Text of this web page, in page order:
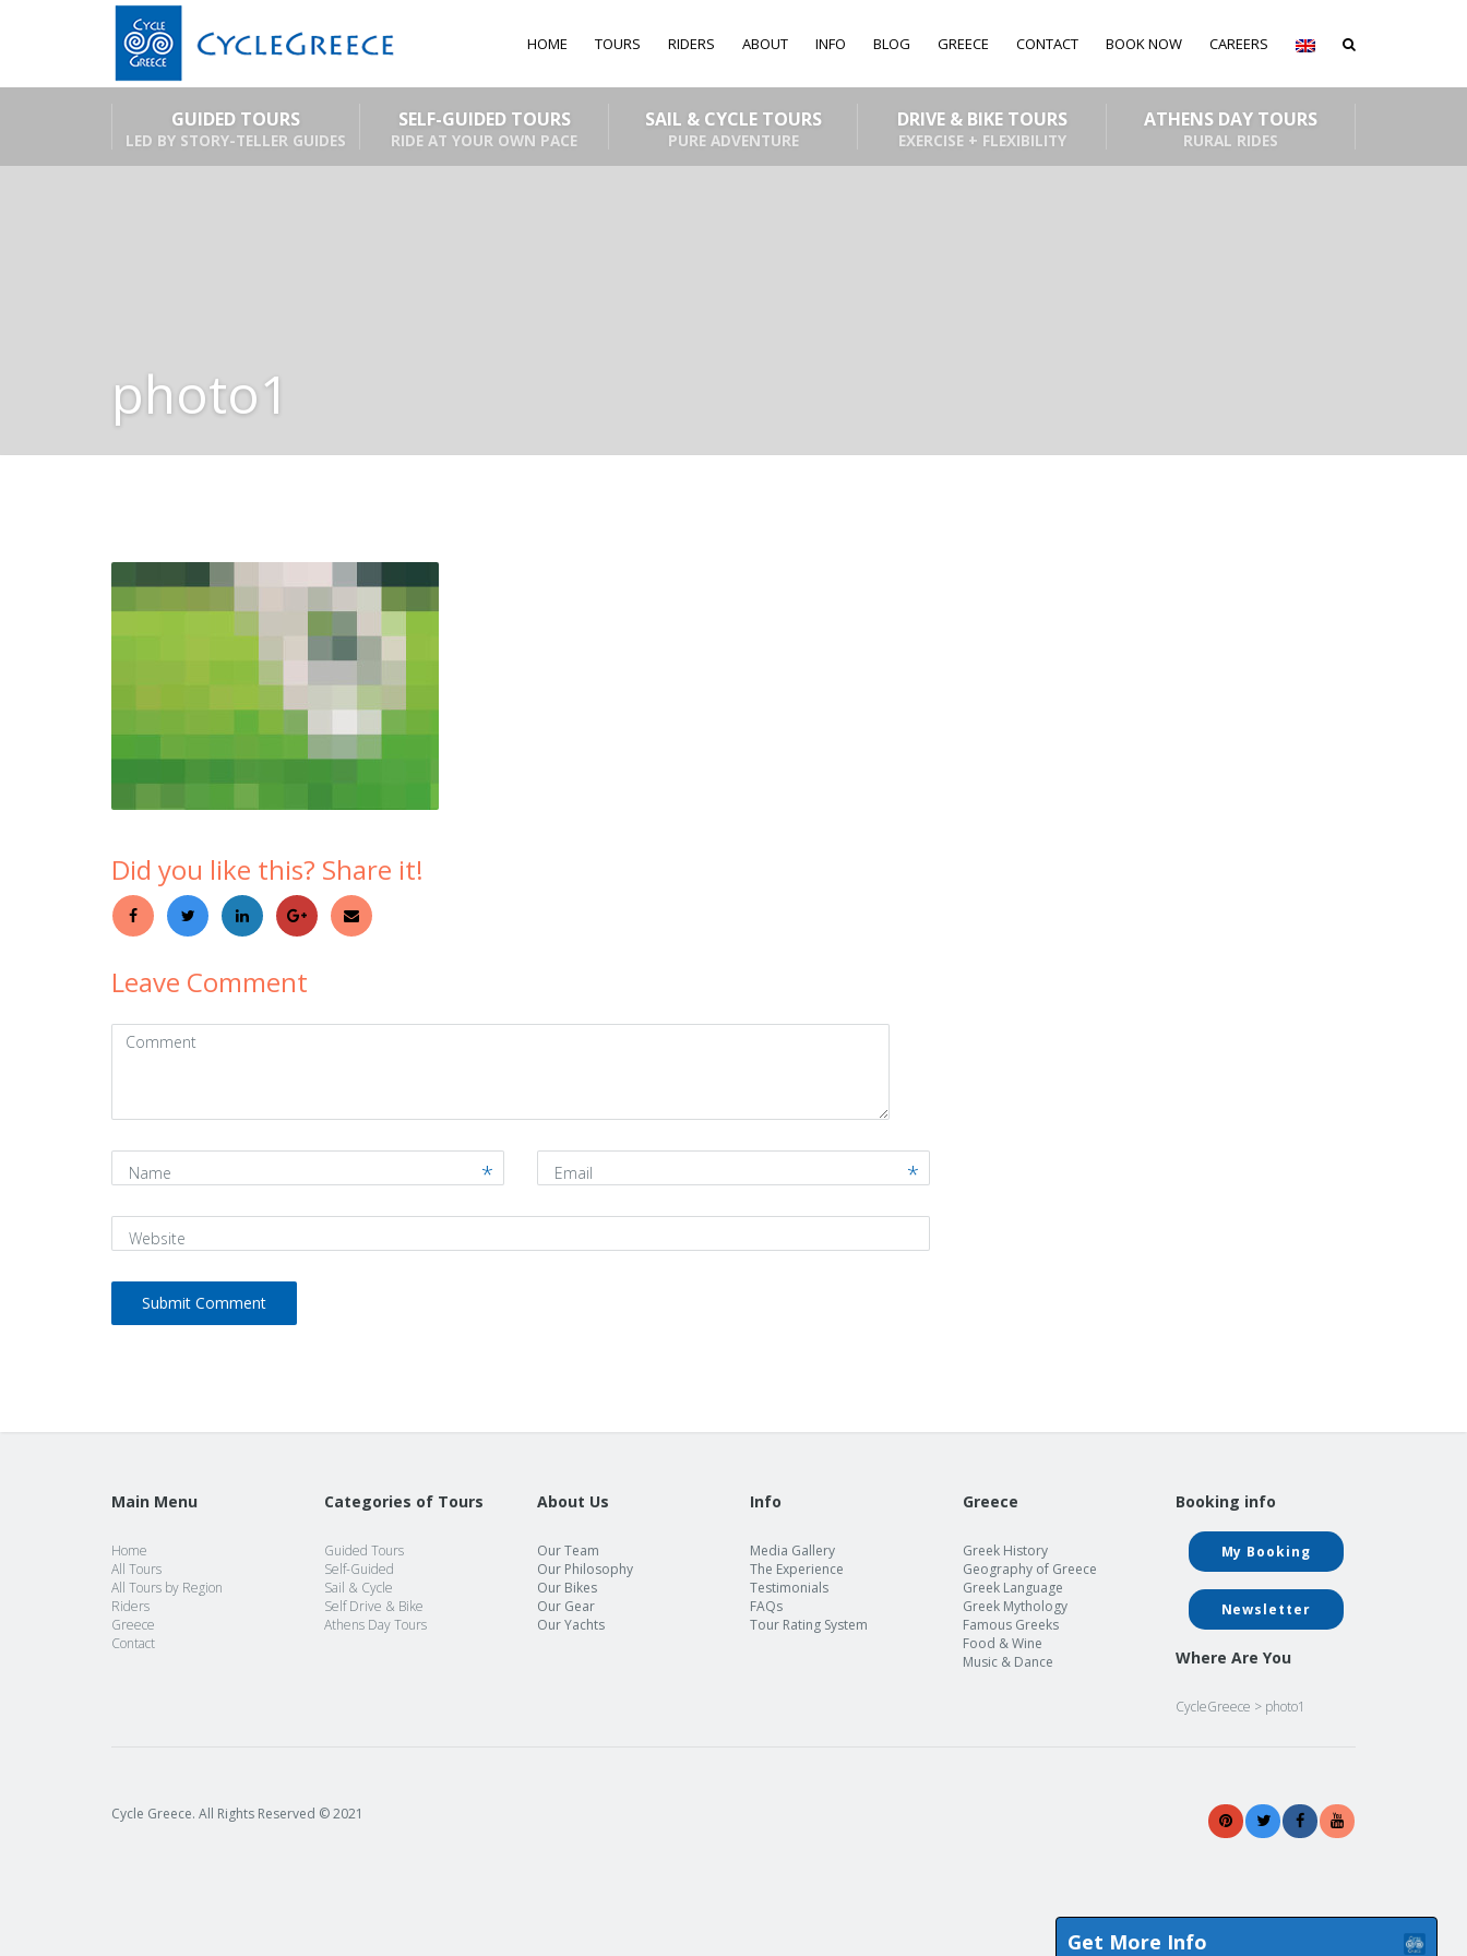
HOME TOURS RIDERS ABOUT INFO BLOG GREECE CONTACT BOOK NOW CAREERS
GUIDED TOURS
LED BY STORY-TELLER GUIDES
SELF-GUIDED TOURS
RIDE AT YOUR OWN PACE
SAIL & CYCLE TOURS
PURE ADVENTURE
DRIVE & BIKE TOURS
EXERCISE + FLEXIBILITY
ATHENS DAY TOURS
RURAL RIDES
photo1
Did you like this? Share it!
Leave Comment
Comment
Main Menu
Home
All Tours
All Tours by Region
Riders
Greece
Contact
Categories of Tours
Guided Tours
Self-Guided
Sail & Cycle
Self Drive & Bike
Athens Day Tours
About Us
Our Team
Our Philosophy
Our Bikes
Our Gear
Our Yachts
Info
Media Gallery
The Experience
Testimonials
FAQs
Tour Rating System
Greece
Greek History
Geography of Greece
Greek Language
Greek Mythology
Famous Greeks
Food & Wine
Music & Dance
Booking info
My Booking
Newsletter
Where Are You
CycleGreece > photo1
Cycle Greece. All Rights Reserved © 2021
Get More Info